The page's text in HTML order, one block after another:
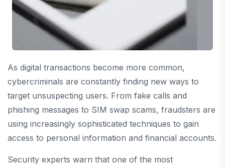
As digital transactions become more common,
cybercriminals are constantly finding new ways to
target unsuspecting users. From fake calls and
phishing messages to SIM swap scams, fraudsters are
using increasingly sophisticated techniques to gain
access to personal information and financial accounts.
Security experts warn that one of the most